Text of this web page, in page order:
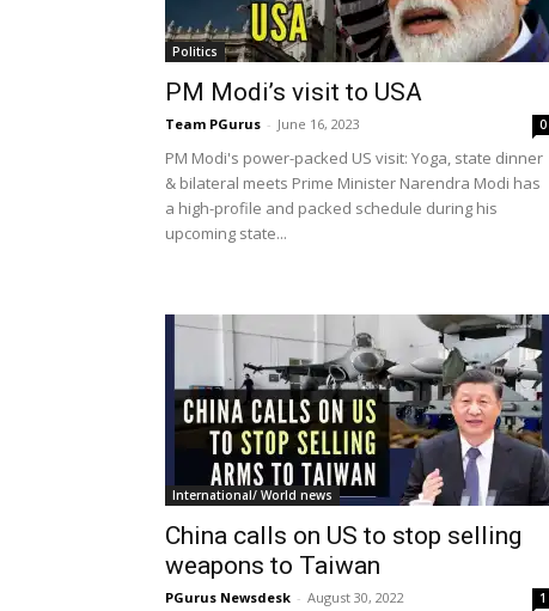
Politics
PM Modi’s visit to USA
Team PGurus - June 16, 2023 0
PM Modi's power-packed US visit: Yoga, state dinner
& bilateral meets Prime Minister Narendra Modi has
a high-profile and packed schedule during his
upcoming state...
International/ World news
China calls on US to stop selling
weapons to Taiwan
PGurus Newsdesk - August 30, 2022 1